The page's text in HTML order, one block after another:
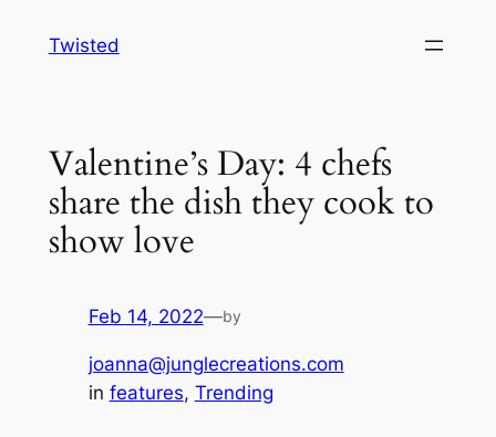
Twisted
Valentine’s Day: 4 chefs
share the dish they cook to
show love
Feb 14, 2022—by
joanna@junglecreations.com
in features, Trending